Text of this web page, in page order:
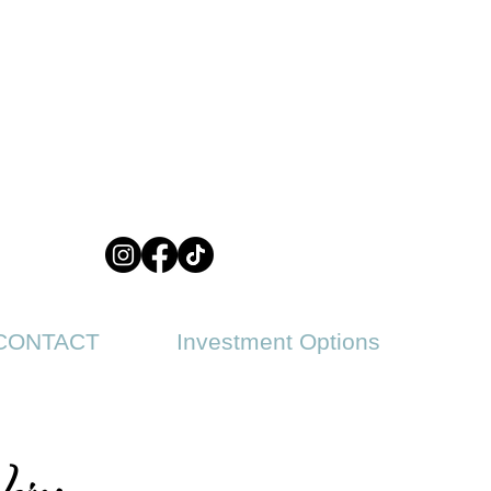
Investment Options